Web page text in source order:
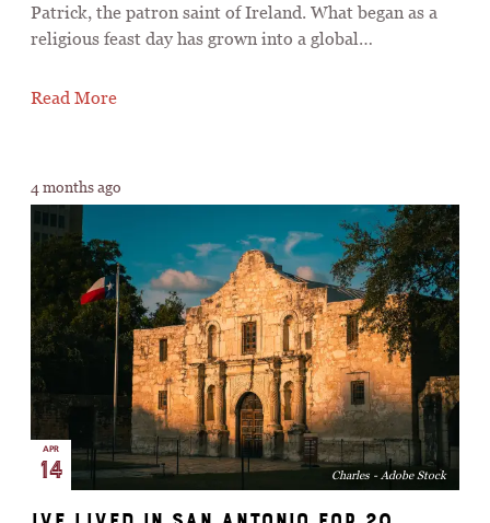
Patrick, the patron saint of Ireland. What began as a
religious feast day has grown into a global…
Read More
4 months ago
Charles - Adobe Stock
APR
14